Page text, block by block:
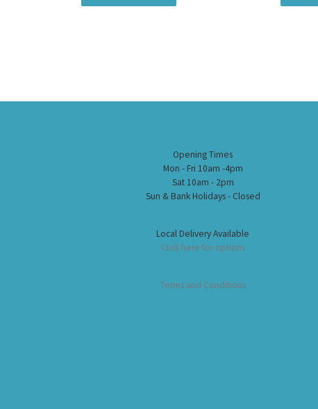
Opening Times
Mon - Fri 10am -4pm
Sat 10am - 2pm
Sun & Bank Holidays - Closed
Local Delivery Available
Click here for options
Terms and Conditions